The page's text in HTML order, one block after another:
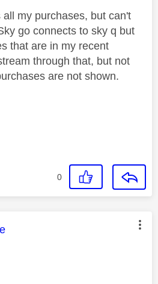
my purchases, but can't
go connects to sky q but
that are in my recent
through that, but not
are not shown.
0
was authored by: